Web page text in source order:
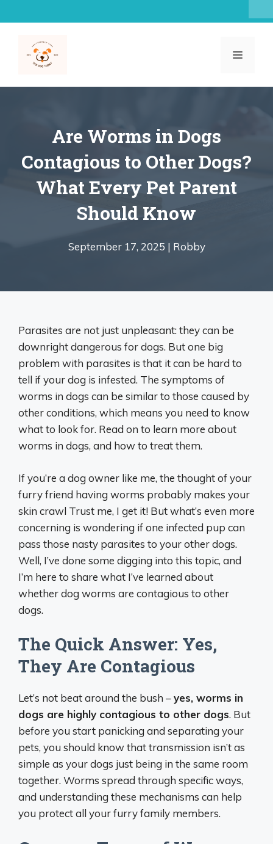
to
MENU
Are Worms in Dogs
Contagious to Other Dogs?
What Every Pet Parent
Should Know
September 17, 2025 | Robby
Parasites are not just unpleasant: they can be
downright dangerous for dogs. But one big
problem with parasites is that it can be hard to
tell if your dog is infested. The symptoms of
worms in dogs can be similar to those caused by
other conditions, which means you need to know
what to look for. Read on to learn more about
worms in dogs, and how to treat them.
If you’re a dog owner like me, the thought of your
furry friend having worms probably makes your
skin crawl Trust me, I get it! But what’s even more
concerning is wondering if one infected pup can
pass those nasty parasites to your other dogs.
Well, I’ve done some digging into this topic, and
I’m here to share what I’ve learned about
whether dog worms are contagious to other
dogs.
The Quick Answer: Yes,
They Are Contagious
Let’s not beat around the bush –yes, worms in
dogs are highly contagious to other dogs. But
before you start panicking and separating your
pets, you should know that transmission isn’t as
simple as your dogs just being in the same room
together. Worms spread through specific ways,
and understanding these mechanisms can help
you protect all your furry family members.